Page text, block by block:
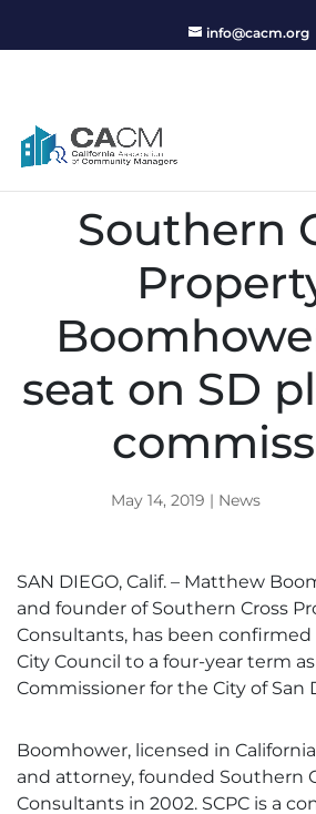
info@cacm.org
Southern
seat on SD
May 14, 2019 | News
SAN DIEGO, Calif. – Matthew
and founder of Southern Cross
Consultants, has been
City Council to a four-year term
Commissioner for the City of San
Boomhower, licensed in
and attorney, founded Southern
Consultants in 2002. SCPC is a